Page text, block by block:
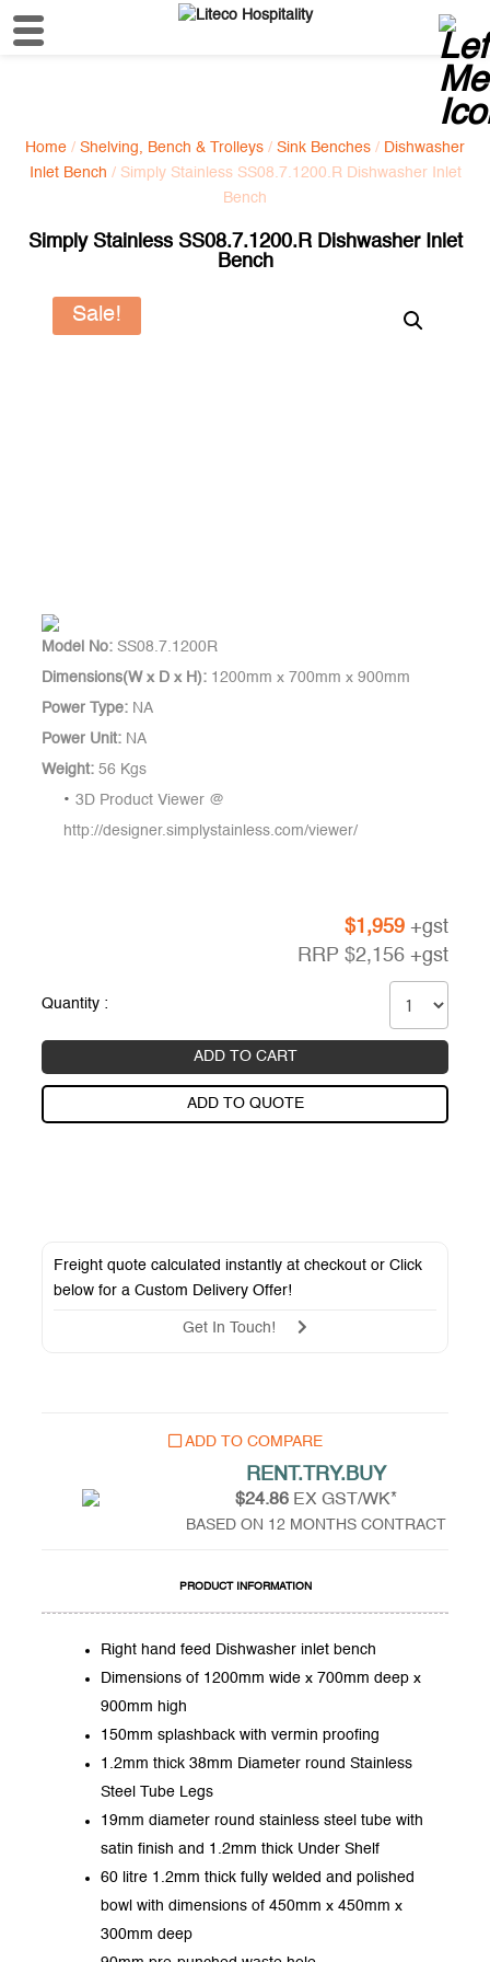
Home / Shelving, Bench & Trolleys / Sink Benches / Dishwasher
Inlet Bench / Simply Stainless SS08.7.1200.R Dishwasher Inlet
Bench
Simply Stainless SS08.7.1200.R Dishwasher Inlet
Bench
Sale!
Model No: SS08.7.1200R
Dimensions(W x D x H): 1200mm x 700mm x 900mm
Power Type: NA
Power Unit: NA
Weight: 56 Kgs
3D Product Viewer @
http://designer.simplystainless.com/viewer/
$1,959 +gst
RRP $2,156 +gst
Quantity :
ADD TO CART
ADD TO QUOTE
Freight quote calculated instantly at checkout or Click
below for aCustom Delivery Offer!
Get In Touch!
ADD TO COMPARE
RENT.TRY.BUY
$24.86EX GST/WK*
BASED ON 12 MONTHS CONTRACT
PRODUCT INFORMATION
Right hand feed Dishwasher inlet bench
Dimensions of 1200mm wide x 700mm deep x
900mm high
150mm splashback with vermin proofing
1.2mm thick 38mm Diameter round Stainless
Steel Tube Legs
19mm diameter round stainless steel tube with
satin finish and 1.2mm thick Under Shelf
60 litre 1.2mm thick fully welded and polished
bowl with dimensions of 450mm x 450mm x
300mm deep